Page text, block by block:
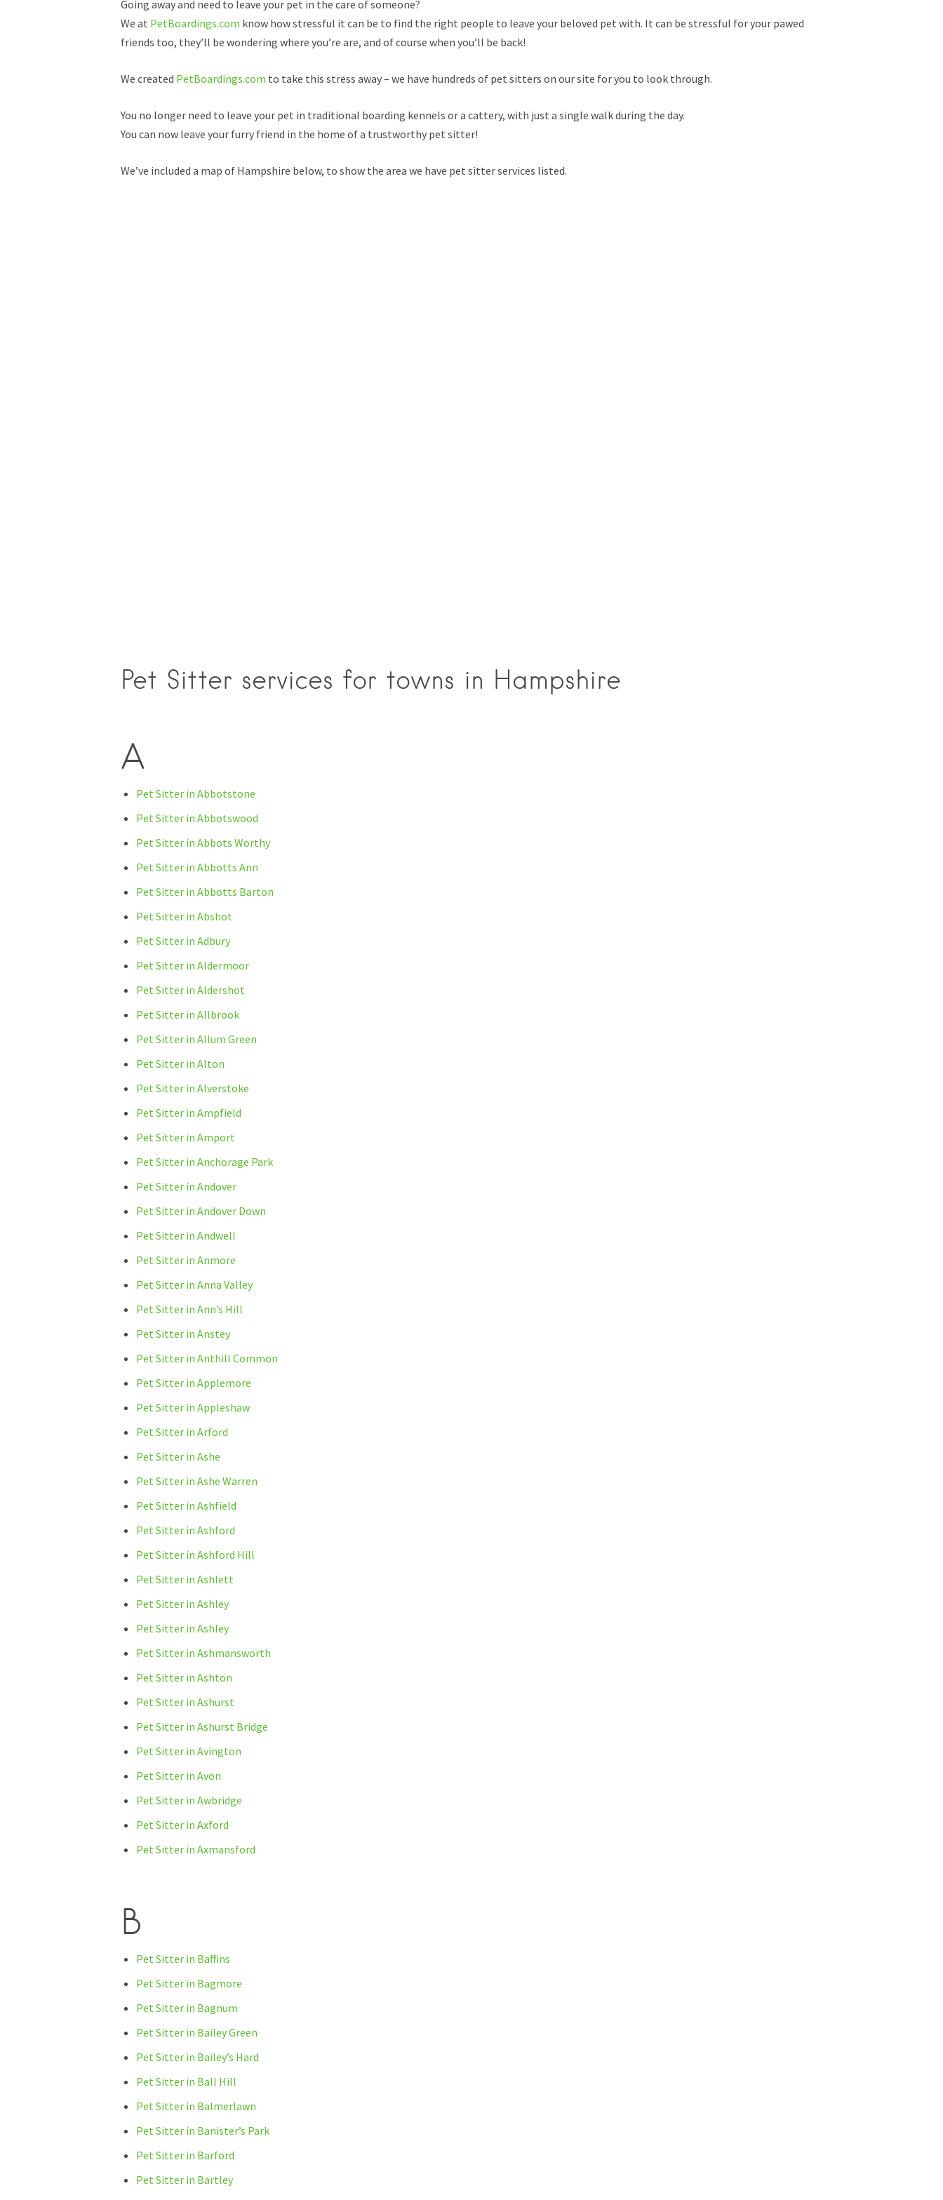
Going away and need to leave your pet in the care of someone?
We at PetBoardings.com know how stressful it can be to find the right people to leave your beloved pet with. It can be stressful for your pawed
friends too, they’ll be wondering where you’re are, and of course when you’ll be back!
We created PetBoardings.com to take this stress away – we have hundreds of pet sitters on our site for you to look through.
You no longer need to leave your pet in traditional boarding kennels or a cattery, with just a single walk during the day.
You can now leave your furry friend in the home of a trustworthy pet sitter!
We’ve included a map of Hampshire below, to show the area we have pet sitter services listed.
Pet Sitter services for towns in Hampshire
A
Pet Sitter in Abbotstone
Pet Sitter in Abbotswood
Pet Sitter in Abbots Worthy
Pet Sitter in Abbotts Ann
Pet Sitter in Abbotts Barton
Pet Sitter in Abshot
Pet Sitter in Adbury
Pet Sitter in Aldermoor
Pet Sitter in Aldershot
Pet Sitter in Allbrook
Pet Sitter in Allum Green
Pet Sitter in Alton
Pet Sitter in Alverstoke
Pet Sitter in Ampfield
Pet Sitter in Amport
Pet Sitter in Anchorage Park
Pet Sitter in Andover
Pet Sitter in Andover Down
Pet Sitter in Andwell
Pet Sitter in Anmore
Pet Sitter in Anna Valley
Pet Sitter in Ann’s Hill
Pet Sitter in Anstey
Pet Sitter in Anthill Common
Pet Sitter in Applemore
Pet Sitter in Appleshaw
Pet Sitter in Arford
Pet Sitter in Ashe
Pet Sitter in Ashe Warren
Pet Sitter in Ashfield
Pet Sitter in Ashford
Pet Sitter in Ashford Hill
Pet Sitter in Ashlett
Pet Sitter in Ashley
Pet Sitter in Ashley
Pet Sitter in Ashmansworth
Pet Sitter in Ashton
Pet Sitter in Ashurst
Pet Sitter in Ashurst Bridge
Pet Sitter in Avington
Pet Sitter in Avon
Pet Sitter in Awbridge
Pet Sitter in Axford
Pet Sitter in Axmansford
B
Pet Sitter in Baffins
Pet Sitter in Bagmore
Pet Sitter in Bagnum
Pet Sitter in Bailey Green
Pet Sitter in Bailey’s Hard
Pet Sitter in Ball Hill
Pet Sitter in Balmerlawn
Pet Sitter in Banister’s Park
Pet Sitter in Barford
Pet Sitter in Bartley